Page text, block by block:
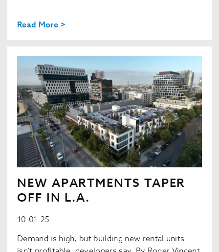
Read More >
NEW APARTMENTS TAPER
OFF IN L.A.
10.01.25
Demand is high, but building new rental units